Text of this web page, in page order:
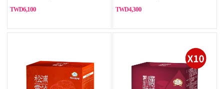
3
6,100
4,300